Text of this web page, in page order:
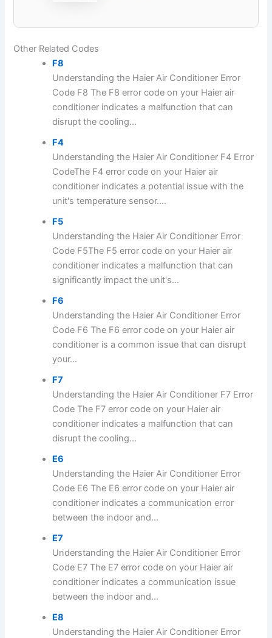
Other Related Codes
F8
Understanding the Haier Air Conditioner Error
Code F8 The F8 error code on your Haier air
conditioner indicates a malfunction that can
disrupt the cooling...
F4
Understanding the Haier Air Conditioner F4 Error
CodeThe F4 error code on your Haier air
conditioner indicates a potential issue with the
unit's temperature sensor....
F5
Understanding the Haier Air Conditioner Error
Code F5The F5 error code on your Haier air
conditioner indicates a malfunction that can
significantly impact the unit's...
F6
Understanding the Haier Air Conditioner Error
Code F6 The F6 error code on your Haier air
conditioner is a common issue that can disrupt
your...
F7
Understanding the Haier Air Conditioner F7 Error
Code The F7 error code on your Haier air
conditioner indicates a malfunction that can
disrupt the cooling...
E6
Understanding the Haier Air Conditioner Error
Code E6 The E6 error code on your Haier air
conditioner indicates a communication error
between the indoor and...
E7
Understanding the Haier Air Conditioner Error
Code E7 The E7 error code on your Haier air
conditioner indicates a communication issue
between the indoor and...
E8
Understanding the Haier Air Conditioner Error